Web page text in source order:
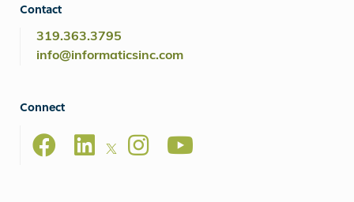
Contact
319.363.3795
info@informaticsinc.com
Connect